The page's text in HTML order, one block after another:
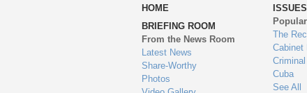
to
HOME
BRIEFING ROOM
From the News Room
Latest News
Share-Worthy
Photos
ISSUES
The
Cabinet
Cuba
See All